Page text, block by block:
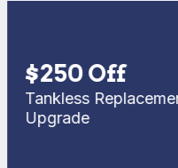
$250 Off
Tankless Replacement or
Upgrade